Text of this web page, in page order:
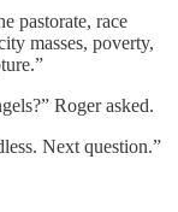
pastorate, race
masses, poverty,
Roger asked.
Next question.”